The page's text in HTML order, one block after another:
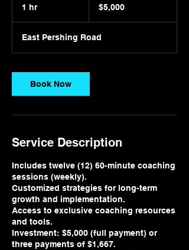
1 hr1
dollars$5,000
East Pershing Road
Book Now
Service Description
Includes twelve (12) 60-minute coaching
sessions (weekly).
Customized strategies for long-term
growth and implementation.
Access to exclusive coaching resources
and tools.
Investment: $5,000 (full payment) or
three payments of $1,667.